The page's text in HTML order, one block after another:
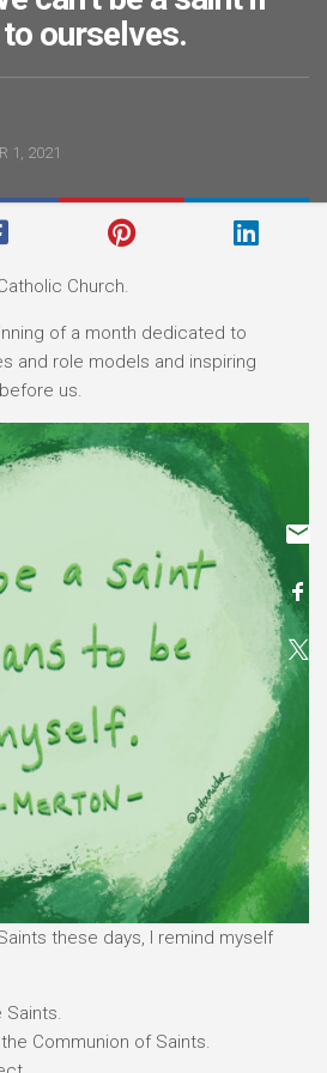
to ourselves.
1, 2021
Church.
of a month dedicated to
and role models and inspiring
us.
these days, I remind myself
Saints.
Communion of Saints.